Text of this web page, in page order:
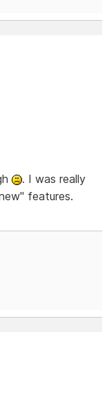
. I was really
features.